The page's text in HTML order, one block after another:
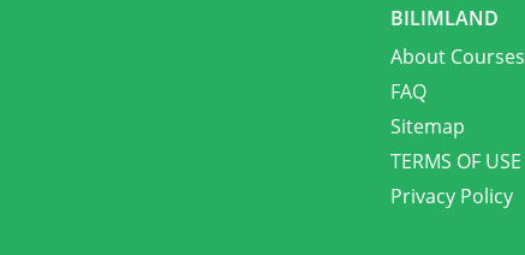
BILIMLAND
About Courses
FAQ
Sitemap
TERMS OF USE
Privacy Policy